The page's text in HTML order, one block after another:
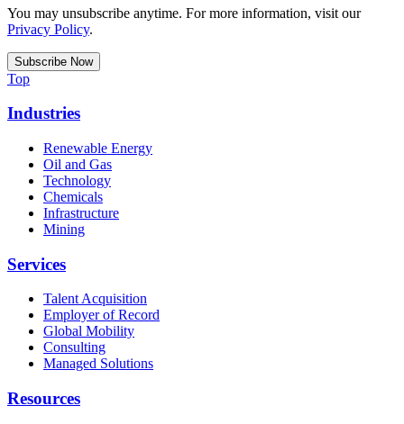
You may unsubscribe anytime. For more information, visit our
Privacy Policy.
Top
Industries
Renewable Energy
Oil and Gas
Technology
Chemicals
Infrastructure
Mining
Services
Talent Acquisition
Employer of Record
Global Mobility
Consulting
Managed Solutions
Resources